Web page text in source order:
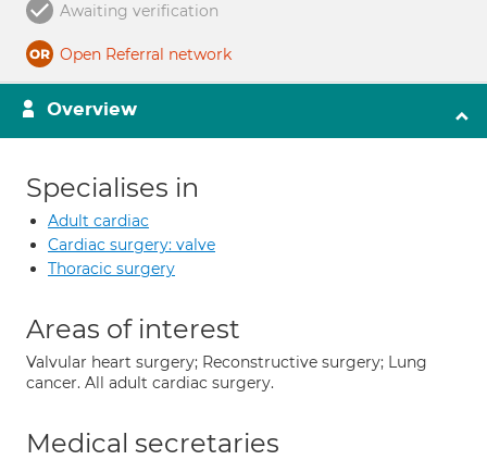
Awaiting verification
Open Referral network
Overview
Specialises in
Adult cardiac
Cardiac surgery: valve
Thoracic surgery
Areas of interest
Valvular heart surgery; Reconstructive surgery; Lung
cancer. All adult cardiac surgery.
Medical secretaries